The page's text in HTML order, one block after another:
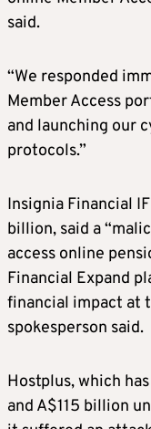
said.
“We responded
Member Access
and launching our
protocols.”
Insignia Financial
billion, said a
access online
Financial Expand
financial impact at
spokesperson said.
Hostplus, which
and A$115 billion